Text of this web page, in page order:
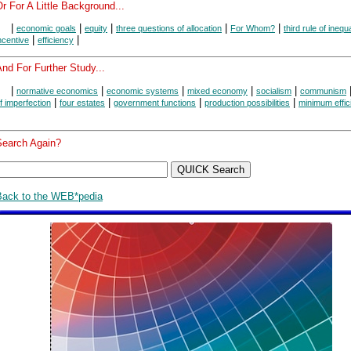
For A Little Background...
economic goals equity three questions of allocation For Whom?
third rule of
efficiency
For Further Study...
| normative economics | economic systems | mixed economy | socialism | communism
imperfection | four estates | government functions | production possibilities | minimum
Again?
to the WEB*pedia